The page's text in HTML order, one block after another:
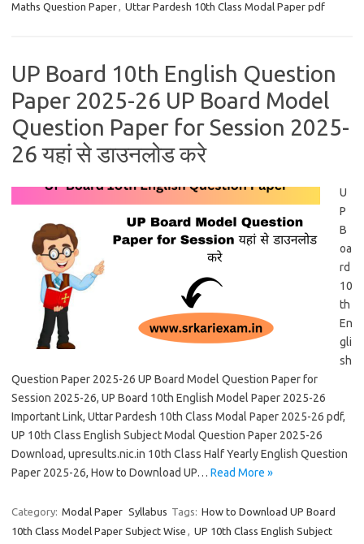
Maths Question Paper, Uttar Pardesh 10th Class Modal Paper pdf
UP Board 10th English Question
Paper 2025-26 UP Board Model
Question Paper for Session 2025-
26 यहां से डाउनलोड करे
U
P
B
oa
rd
10
th
En
gli
sh
Question Paper 2025-26 UP Board Model Question Paper for
Session 2025-26, UP Board 10th English Model Paper 2025-26
Important Link, Uttar Pardesh 10th Class Modal Paper 2025-26 pdf,
UP 10th Class English Subject Modal Question Paper 2025-26
Download, upresults.nic.in 10th Class Half Yearly English Question
Paper 2025-26, How to Download UP… Read More »
Category: Modal Paper Syllabus Tags: How to Download UP Board
10th Class Model Paper Subject Wise , UP 10th Class English Subject